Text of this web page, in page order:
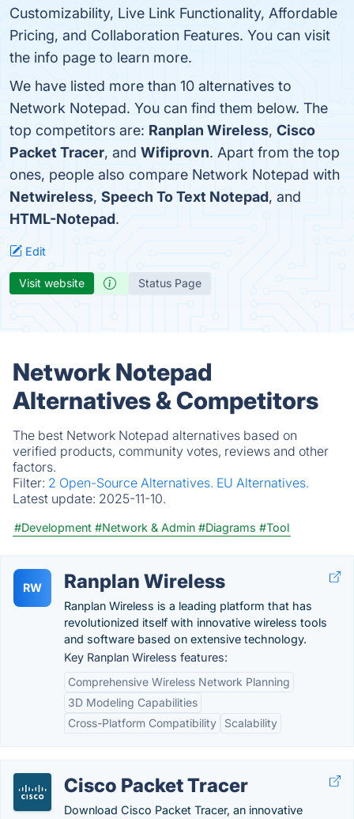
Customizability, Live Link Functionality, Affordable
Pricing, and Collaboration Features. You can visit
the info page to learn more.
We have listed more than 10 alternatives to
Network Notepad. You can find them below. The
top competitors are: Ranplan Wireless, Cisco
Packet Tracer, and Wifiprovn. Apart from the top
ones, people also compare Network Notepad with
Netwireless, Speech To Text Notepad, and
HTML-Notepad.
Edit
Visit website Status Page
Network Notepad
Alternatives & Competitors
The best Network Notepad alternatives based on
verified products, community votes, reviews and other
factors.
Filter: 2 Open-Source Alternatives. EU Alternatives.
Latest update: 2025-11-10.
#Development #Network & Admin #Diagrams #Tool
RW Ranplan Wireless
Ranplan Wireless is a leading platform that has
revolutionized itself with innovative wireless tools
and software based on extensive technology.
Key Ranplan Wireless features:
Comprehensive Wireless Network Planning
3D Modeling Capabilities
Cross-Platform Compatibility
Scalability
Cisco Packet Tracer
Download Cisco Packet Tracer, an innovative